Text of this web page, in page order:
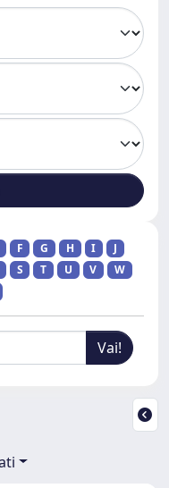
F G H I
J
S T U V
W